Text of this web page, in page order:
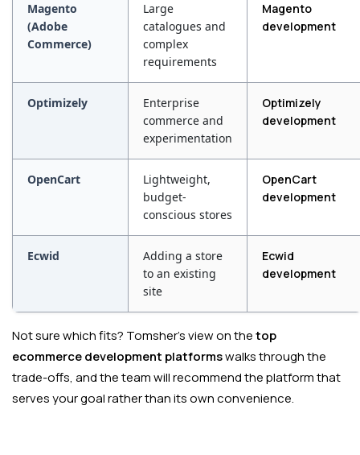
Magento
(Adobe
Commerce)
Large
catalogues and
complex
requirements
Magento
development
Optimizely
Enterprise
commerce and
experimentation
Optimizely
development
OpenCart
Lightweight,
budget-
conscious stores
OpenCart
development
Ecwid
Adding a store
to an existing
site
Ecwid
development
Not sure which fits? Tomsher's view on thetop
ecommerce development platformswalks through the
trade-offs, and the team will recommend the platform that
serves your goal rather than its own convenience.